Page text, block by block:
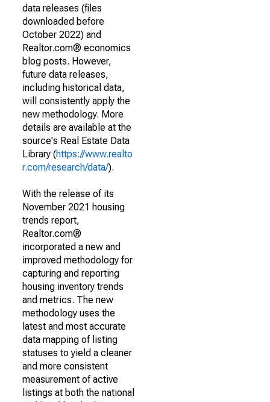
data releases (files
downloaded before
October 2022) and
Realtor.com® economics
blog posts. However,
future data releases,
including historical data,
will consistently apply the
new methodology. More
details are available at the
source's Real Estate Data
Library (https://www.realto
r.com/research/data/).
With the release of its
November 2021 housing
trends report,
Realtor.com®
incorporated a new and
improved methodology for
capturing and reporting
housing inventory trends
and metrics. The new
methodology uses the
latest and most accurate
data mapping of listing
statuses to yield a cleaner
and more consistent
measurement of active
listings at both the national